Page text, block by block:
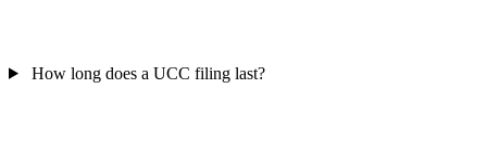
How long does a UCC filing last?